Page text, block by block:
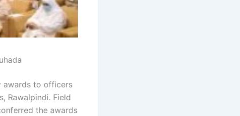
awards to officers
Rawalpindi. Field
the awards